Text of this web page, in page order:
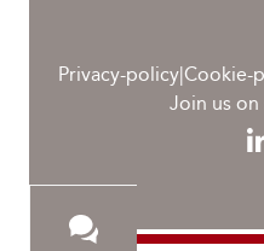
Privacy-policy|Cookie-
Join us